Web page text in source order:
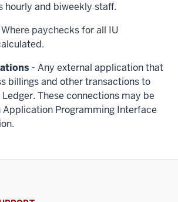
hourly and biweekly staff.
paychecks for all IU
- Any external application that
billings and other transactions to
These connections may be
Application Programming Interface